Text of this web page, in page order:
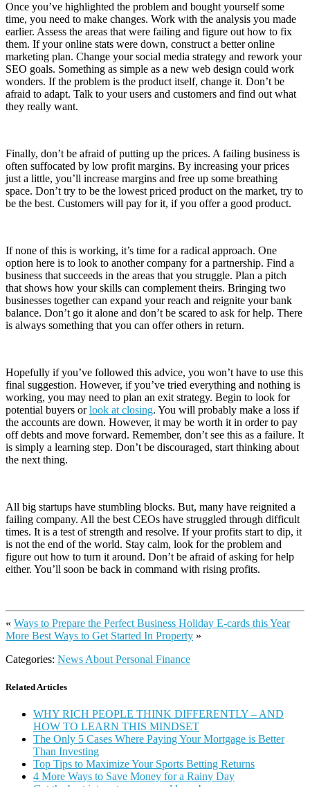
Once you’ve highlighted the problem and bought yourself some
time, you need to make changes. Work with the analysis you made
earlier. Assess the areas that were failing and figure out how to fix
them. If your online stats were down, construct a better online
marketing plan. Change your social media strategy and rework your
SEO goals. Something as simple as a new web design could work
wonders. If the problem is the product itself, change it. Don’t be
afraid to adapt. Talk to your users and customers and find out what
they really want.
Finally, don’t be afraid of putting up the prices. A failing business is
often suffocated by low profit margins. By increasing your prices
just a little, you’ll increase margins and free up some breathing
space. Don’t try to be the lowest priced product on the market, try to
be the best. Customers will pay for it, if you offer a good product.
If none of this is working, it’s time for a radical approach. One
option here is to look to another company for a partnership. Find a
business that succeeds in the areas that you struggle. Plan a pitch
that shows how your skills can complement theirs. Bringing two
businesses together can expand your reach and reignite your bank
balance. Don’t go it alone and don’t be scared to ask for help. There
is always something that you can offer others in return.
Hopefully if you’ve followed this advice, you won’t have to use this
final suggestion. However, if you’ve tried everything and nothing is
working, you may need to plan an exit strategy. Begin to look for
potential buyers orlook at closing. You will probably make a loss if
the accounts are down. However, it may be worth it in order to pay
off debts and move forward. Remember, don’t see this as a failure. It
is simply a learning step. Don’t be discouraged, start thinking about
the next thing.
All big startups have stumbling blocks. But, many have reignited a
failing company. All the best CEOs have struggled through difficult
times. It is a test of strength and resolve. If your profits start to dip, it
is not the end of the world. Stay calm, look for the problem and
figure out how to turn it around. Don’t be afraid of asking for help
either. You’ll soon be back in command with rising profits.
« Ways to Prepare the Perfect Business Holiday E-cards this Year
More Best Ways to Get Started In Property »
Categories: News About Personal Finance
Related Articles
WHY RICH PEOPLE THINK DIFFERENTLY – AND
HOW TO LEARN THIS MINDSET
The Only 5 Cases Where Paying Your Mortgage is Better
Than Investing
Top Tips to Maximize Your Sports Betting Returns
4 More Ways to Save Money for a Rainy Day